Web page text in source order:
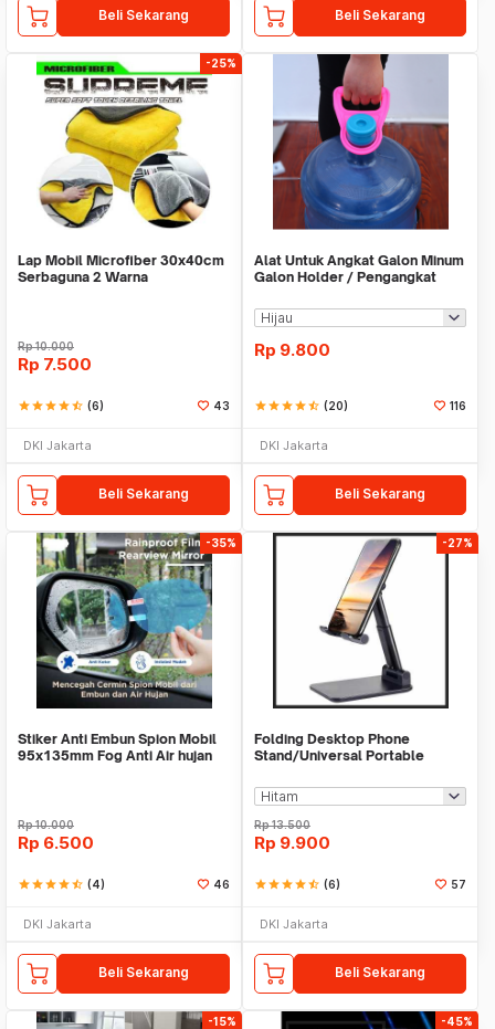
Beli Sekarang Beli Sekarang
-25%
Lap Mobil Microfiber 30x40cm
Serbaguna 2 Warna
Rp10.000
Rp 7.500
starstarstarstarstar_half (6) 43
DKI Jakarta
Beli Sekarang
Alat Untuk Angkat Galon Minum
Galon Holder / Pengangkat
Rp 9.800
starstarstarstarstar_half (20) 116
DKI Jakarta
Beli Sekarang
-35%
Stiker Anti Embun Spion Mobil
95x135mm Fog Anti Air hujan
Rp10.000
Rp 6.500
starstarstarstarstar_half (4) 46
DKI Jakarta
Beli Sekarang
-27%
Folding Desktop Phone
Stand/Universal Portable
Rp13.500
Rp 9.900
starstarstarstarstar_half (6) 57
DKI Jakarta
Beli Sekarang
-15% -45%